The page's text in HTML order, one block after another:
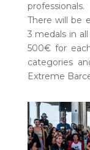
professionals.
There will be
3 medals in
500€ for
categories
Extreme